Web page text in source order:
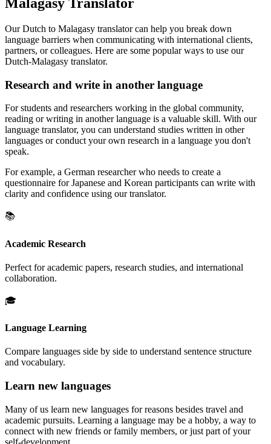
Our Dutch to Malagasy translator can help you break down
language barriers when communicating with international clients,
partners, or colleagues. Here are some popular ways to use our
Dutch-Malagasy translator.
Research and write in another language
For students and researchers working in the global community,
reading or writing in another language is a valuable skill. With our
language translator, you can understand studies written in other
languages or conduct your own research in a language you don't
speak.
For example, a German researcher who needs to create a
questionnaire for Japanese and Korean participants can write with
clarity and confidence using our translator.
📚
Academic Research
Perfect for academic papers, research studies, and international
collaboration.
🎓
Language Learning
Compare languages side by side to understand sentence structure
and vocabulary.
Learn new languages
Many of us learn new languages for reasons besides travel and
academic pursuits. Learning a language may be a hobby, a way to
connect with new friends or family members, or just part of your
self-development.